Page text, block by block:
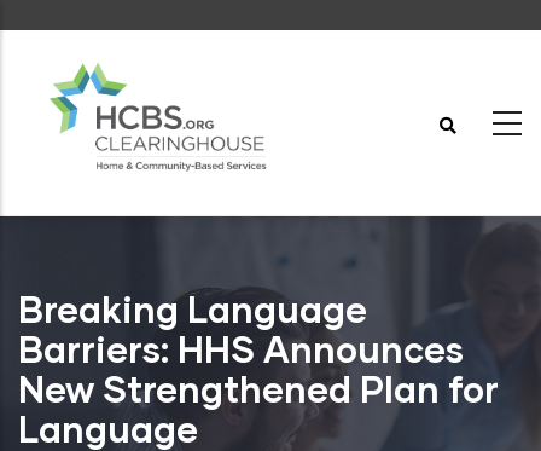
content
Breaking Language
Barriers: HHS Announces
New Strengthened Plan for
Language